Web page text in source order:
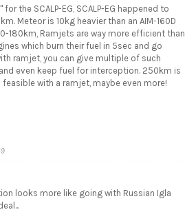
the SCALP-EG, SCALP-EG happened to
Meteor is 10kg heavier than an AIM-160D
180km, Ramjets are way more efficient than
which burn their fuel in 5sec and go
ramjet, you can give multiple of such
even keep fuel for interception. 250km is
feasible with a ramjet, maybe even more!
looks more like going with Russian Igla